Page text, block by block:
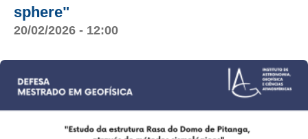
sphere"
20/02/2026 - 12:00